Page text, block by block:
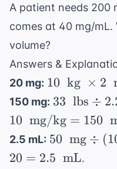
A patient needs 200
comes at 40 mg/mL.
volume?
Answers &
20 mg: 10 \
\text{
kg} \
\times
2 \
\text{
10 kg × 2
150 mg: 33 \
\text{
lbs}
\div
2.2 =
33 lbs ÷
10 mg/kg = 150
2.5 mL: 50 \
\text{
50 mg ÷ (
20 = 2.5 mL.